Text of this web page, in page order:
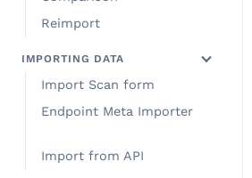
Reimport
IMPORTING DATA
Import Scan form
Endpoint Meta Importer
Import from API